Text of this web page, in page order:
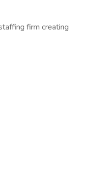
firm creating